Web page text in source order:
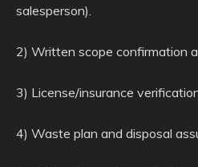
salesperson).
2) Written scope confirmation
3) License/insurance
4) Waste plan and disposal